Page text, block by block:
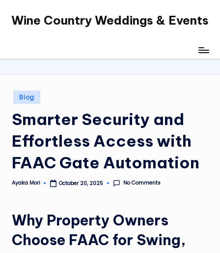
SkipWine Country Weddings & Events
Posted
in
Blog
Smarter Security and
Effortless Access with
FAAC Gate Automation
Posted
Ayaka Mori October 20, 2025 No Comments
Why Property Owners
Choose FAAC for Swing,